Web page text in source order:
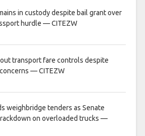
in custody despite bail grant over
hurdle — CITEZW
transport fare controls despite
— CITEZW
weighbridge tenders as Senate
on overloaded trucks —